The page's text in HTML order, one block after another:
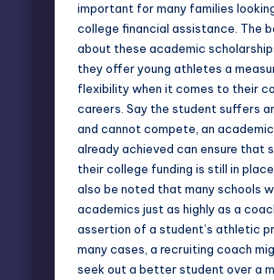
important for many families
college financial assistance. The
about these academic
they offer young athletes a
flexibility when it comes to their
careers. Say the student suffers
and cannot compete, an
already achieved can ensure that
their college funding is still in
also be noted that many schools
academics just as highly as a
assertion of a student’s athletic
many cases, a recruiting coach
seek out a better student over a